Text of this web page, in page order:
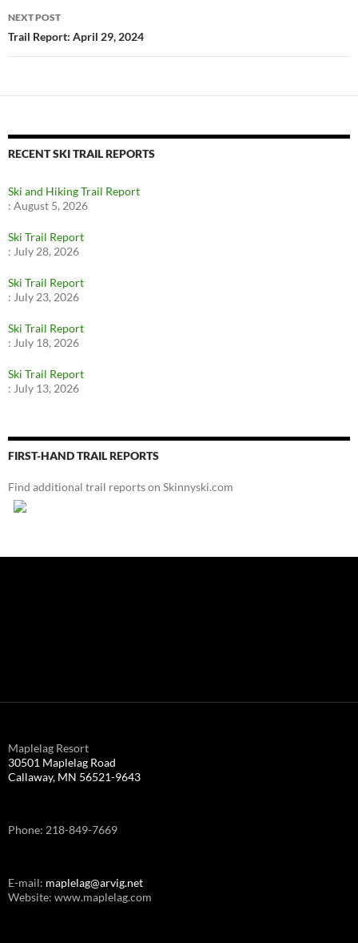
NEXT POST
Trail Report: April 29, 2024
RECENT SKI TRAIL REPORTS
Ski and Hiking Trail Report
: August 5, 2026
Ski Trail Report
: July 28, 2026
Ski Trail Report
: July 23, 2026
Ski Trail Report
: July 18, 2026
Ski Trail Report
: July 13, 2026
FIRST-HAND TRAIL REPORTS
Find additional trail reports on Skinnyski.com
Maplelag Resort
30501 Maplelag Road
Callaway, MN 56521-9643
Phone: 218-849-7669
E-mail: maplelag@arvig.net
Website: www.maplelag.com